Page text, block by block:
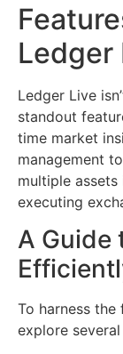
Ledger
Ledger Live
standout
time market
management
multiple
executing
A Guide
To harness
explore